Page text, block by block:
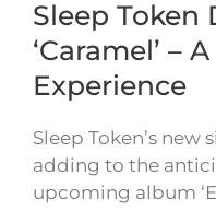
Sleep Token
‘Caramel’ –
Experience
Sleep Token’s new
adding to the
upcoming album